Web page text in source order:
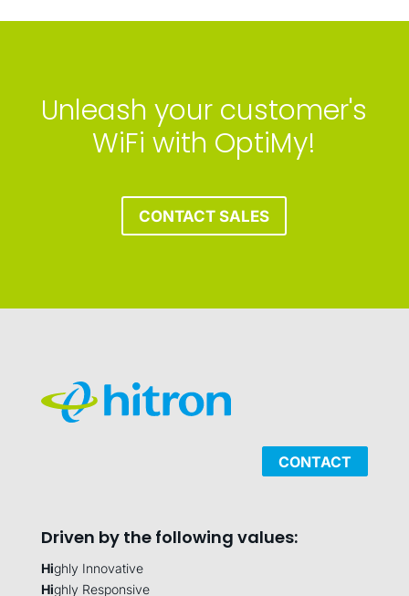
Unleash your customer's
WiFi with OptiMy!
CONTACT SALES
CONTACT
Driven by the following values:
Highly Innovative
Highly Responsive